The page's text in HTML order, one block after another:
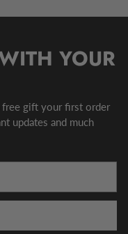
YOUR
gift your first order
updates and much